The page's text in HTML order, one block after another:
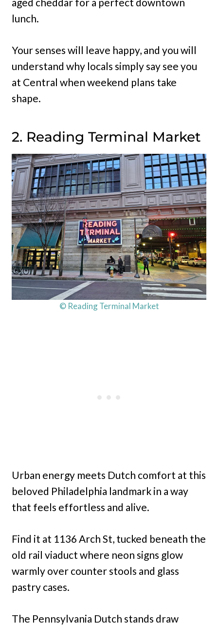
lunch.
Your senses will leave happy, and you will
understand why locals simply say see you
at Central when weekend plans take
shape.
2. Reading Terminal Market
© Reading Terminal Market
Urban energy meets Dutch comfort at this
beloved Philadelphia landmark in a way
that feels effortless and alive.
Find it at 1136 Arch St, tucked beneath the
old rail viaduct where neon signs glow
warmly over counter stools and glass
pastry cases.
The Pennsylvania Dutch stands draw